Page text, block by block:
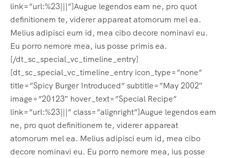
link=”url:%23|||”]Augue legendos eam ne, pro quot
definitionem te, viderer appareat atomorum mel ea.
Melius adipisci eum id, mea cibo decore nominavi eu.
Eu porro nemore mea, ius posse primis ea.
[/dt_sc_special_vc_timeline_entry]
[dt_sc_special_vc_timeline_entry icon_type=”none”
title=”Spicy Burger Introduced” subtitle=”May 2002″
image=”20123″ hover_text=”Special Recipe”
link=”url:%23|||” class=”alignright”]Augue legendos eam
ne, pro quot definitionem te, viderer appareat
atomorum mel ea. Melius adipisci eum id, mea cibo
decore nominavi eu. Eu porro nemore mea, ius posse